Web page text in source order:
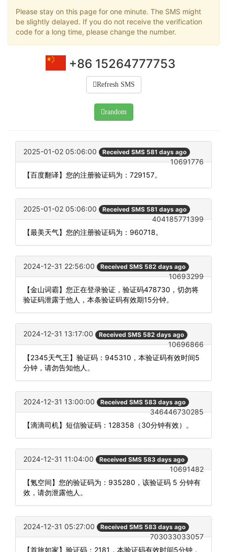
Please stay on this page for one minute. The SMS might
be slightly delayed. If you do not receive the verification
code for a long time, please change the number.
+86 15264777753
Refresh SMS
random
2025-01-02 05:06:00 Received SMS 581 days ago
10691776
【百度翻译】您的注册验证码为：729157。
2025-01-02 05:06:00 Received SMS 581 days ago
404185771399
【最美天气】您的注册验证码为：960718。
2024-12-31 22:56:00 Received SMS 582 days ago
10693299
【金山词霸】您正在登录验证，验证码478730，切勿将
验证码泄露于他人，本条验证码有效期15分钟。
2024-12-31 13:17:00 Received SMS 582 days ago
10696866
【2345天气王】验证码：945310，本验证码有效时间5
分钟，请勿告知他人。
2024-12-31 13:00:00 Received SMS 583 days ago
346446730285
【滴滴司机】短信验证码：128358（30分钟有效）。
2024-12-31 11:04:00 Received SMS 583 days ago
10691482
【氪空间】您的验证码为：935280，该验证码 5 分钟有
效，请勿泄露他人。
2024-12-31 05:27:00 Received SMS 583 days ago
703033033057
【首旅如家】验证码：2181，本验证码有效时间5分钟，